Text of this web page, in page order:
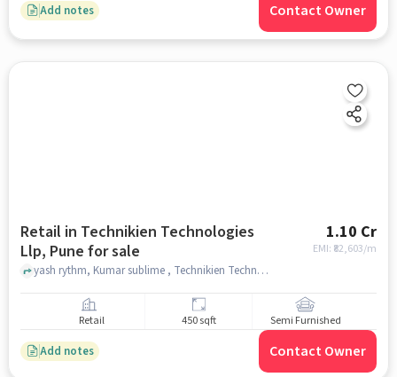
Add notes Contact Owner
Retail in Technikien Technologies
Llp, Pune for sale
1.10 Cr
EMI: ₹ 82,603/m
yash rythm, Kumar sublime , Technikien Technologies LLP, pune
Retail 450 sqft Semi Furnished
Add notes Contact Owner